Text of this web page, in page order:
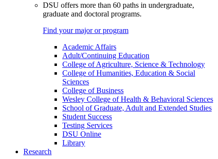
DSU offers more than 60 paths in undergraduate,
graduate and doctoral programs.
Find your major or program
Academic Affairs
Adult/Continuing Education
College of Agriculture, Science & Technology
College of Humanities, Education & Social
Sciences
College of Business
Wesley College of Health & Behavioral Sciences
School of Graduate, Adult and Extended Studies
Student Success
Testing Services
DSU Online
Library
Research